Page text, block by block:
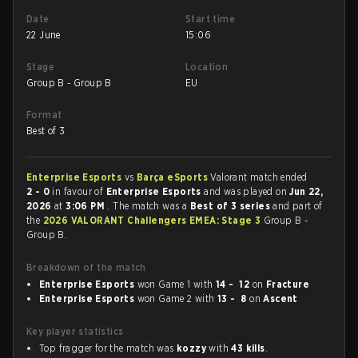
Date
22 June
Start time
15:06
Stage
Group B - Group B
Location
EU
Format
Best of 3
Enterprise Esports vs Barça eSportsValorant match ended
2 - 0 in favour of Enterprise Esportsand was played onJun 22,
2026 at3:06 PM . The match was a Best of 3 seriesand part of
the 2026 VALORANT Challengers EMEA: Stage 3 Group B -
Group B.
Breakdown of the match
Enterprise Esports won Game 1 with14 - 12 on Fracture
Enterprise Esports won Game 2 with13 - 8 onAscent
Key player statistics
Top fragger for the match was kozzy with43 kills.